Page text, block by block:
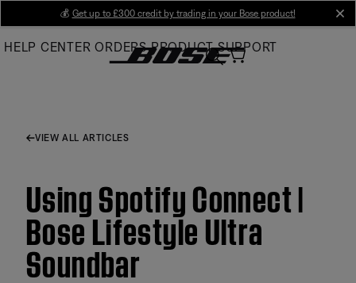
Main
💰 Get up to £300 credit by trading in your Bose product!
HELP CENTER ORDERS PRODUCT SUPPORT
VIEW ALL ARTICLES
Using Spotify Connect |
Bose Lifestyle Ultra
Soundbar